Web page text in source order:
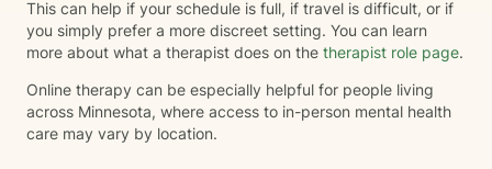
This can help if your schedule is full, if travel is difficult, or if
you simply prefer a more discreet setting. You can learn
more about what a therapist does on the therapist role page.
Online therapy can be especially helpful for people living
across Minnesota, where access to in-person mental health
care may vary by location.